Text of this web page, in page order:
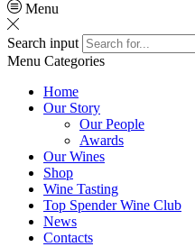
Menu
Search input
Menu Categories
Home
Our Story
Our People
Awards
Our Wines
Shop
Wine Tasting
Top Spender Wine Club
News
Contacts